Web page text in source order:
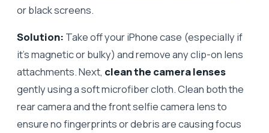
or black screens.
Solution: Take off your iPhone case (especially if
it’s magnetic or bulky) and remove any clip-on lens
attachments. Next, clean the camera lenses
gently using a soft microfiber cloth. Clean both the
rear camera and the front selfie camera lens to
ensure no fingerprints or debris are causing focus